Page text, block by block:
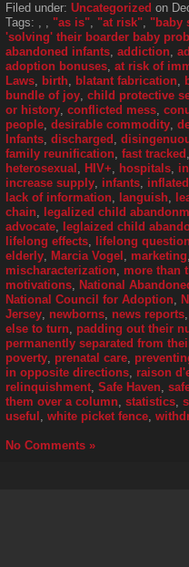
Filed under: Uncategorized on
Tags: , , "as is", "at risk", "baby
'solving' their boarder baby
abandoned infants, addiction,
adoption bonuses, at risk of
Laws, birth, blatant fabrication,
bundle of joy, child protective
or history, conflicted mess,
people, desirable commodity,
Infants, discharged ,
family reunification, fast tracked
heterosexual , HIV+, hospitals,
increase supply, infants,
lack of information, languish,
chain, legalized child
advocate, leglaized child
lifelong effects,
lifelong
elderly, Marcia Vogel , marketing
mischaracterization, more than
motivations, National
National Council for Adoption,
Jersey, newborns, news reports
else to turn, padding out their
permanently separated from
poverty, prenatal care,
in opposite directions, raison
relinquishment, Safe Haven,
them over a column, statistics,
useful , white picket fence,
No Comments »